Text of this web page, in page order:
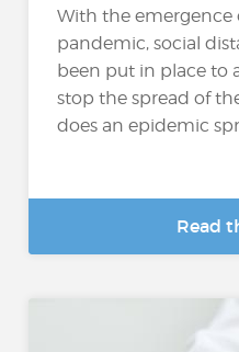
With the emergence
pandemic, social
been put in place to
stop the spread of
does an epidemic
Read